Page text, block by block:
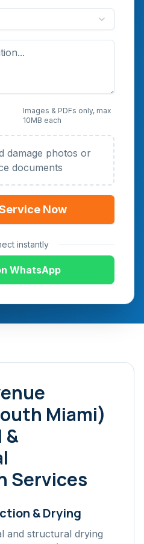
Images & PDFs only, max
10MB each
damage photos or
documents
Now
instantly
WhatsApp
Miami)
&
Services
& Drying
and structural drying